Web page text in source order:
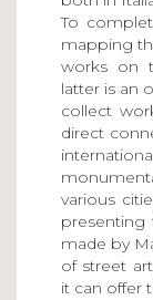
To
mapping
works on
latter is an
collect
direct
various
presenting
made by
of street
it can offer